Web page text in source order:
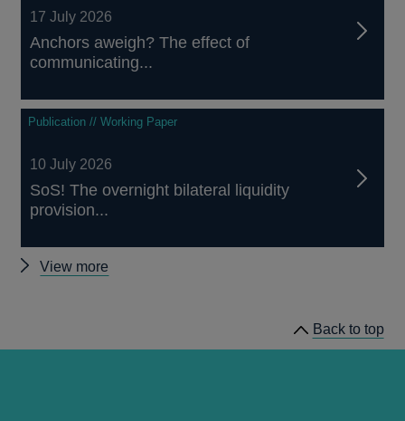
17 July 2026
Anchors aweigh? The effect of
communicating...
Publication // Working Paper
10 July 2026
SoS! The overnight bilateral liquidity
provision...
View more
Back to top